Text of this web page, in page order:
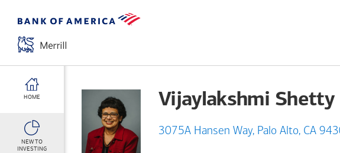
HOME
NEW TO
INVESTING
Vijaylakshmi Shetty
3075A Hansen Way, Palo Alto, CA